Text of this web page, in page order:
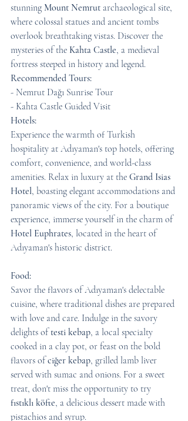
stunning Mount Nemrut archaeological site,
where colossal statues and ancient tombs
overlook breathtaking vistas. Discover the
mysteries of the Kahta Castle, a medieval
fortress steeped in history and legend.
Recommended Tours:
- Nemrut Dağı Sunrise Tour
- Kahta Castle Guided Visit
Hotels:
Experience the warmth of Turkish
hospitality at Adıyaman's top hotels, offering
comfort, convenience, and world-class
amenities. Relax in luxury at the Grand Isias
Hotel, boasting elegant accommodations and
panoramic views of the city. For a boutique
experience, immerse yourself in the charm of
Hotel Euphrates, located in the heart of
Adıyaman's historic district.
Food:
Savor the flavors of Adıyaman's delectable
cuisine, where traditional dishes are prepared
with love and care. Indulge in the savory
delights of testi kebap, a local specialty
cooked in a clay pot, or feast on the bold
flavors of ciğer kebap, grilled lamb liver
served with sumac and onions. For a sweet
treat, don't miss the opportunity to try
fıstıklı köfte, a delicious dessert made with
pistachios and syrup.